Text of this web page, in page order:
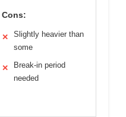
Cons:
✕
Slightly heavier than
some
✕
Break-in period
needed